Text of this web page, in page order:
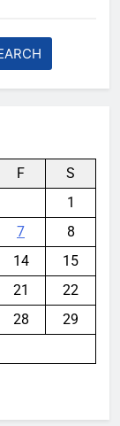
F
S
1
7
8
14
15
21
22
28
29